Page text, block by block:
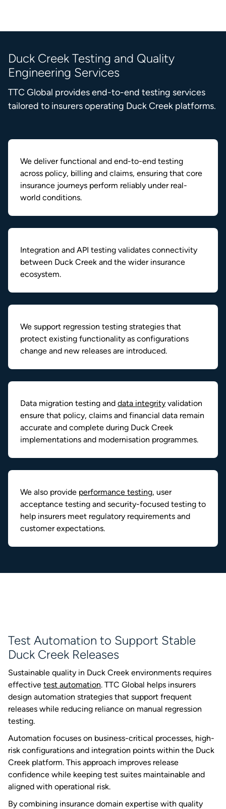
Duck Creek Testing and Quality
Engineering Services
TTC Global provides end-to-end testing services
tailored to insurers operating Duck Creek platforms.
We deliver functional and end-to-end testing
across policy, billing and claims, ensuring that core
insurance journeys perform reliably under real-
world conditions.
Integration and API testing validates connectivity
between Duck Creek and the wider insurance
ecosystem.
We support regression testing strategies that
protect existing functionality as configurations
change and new releases are introduced.
Data migration testing and data integrity validation
ensure that policy, claims and financial data remain
accurate and complete during Duck Creek
implementations and modernisation programmes.
We also provide performance testing, user
acceptance testing and security-focused testing to
help insurers meet regulatory requirements and
customer expectations.
Test Automation to Support Stable
Duck Creek Releases
Sustainable quality in Duck Creek environments requires
effective test automation. TTC Global helps insurers
design automation strategies that support frequent
releases while reducing reliance on manual regression
testing.
Automation focuses on business-critical processes, high-
risk configurations and integration points within the Duck
Creek platform. This approach improves release
confidence while keeping test suites maintainable and
aligned with operational risk.
By combining insurance domain expertise with quality